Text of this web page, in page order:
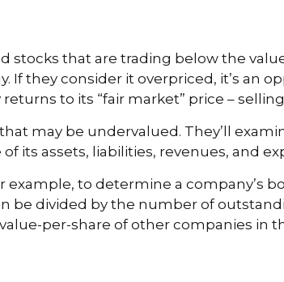
stocks that are trading below the
they consider it overpriced, it’s an
to its “fair market” price –
may be undervalued. They’ll
its assets, liabilities, revenues, and
example, to determine a company’s
be divided by the number of
per-share of other companies in